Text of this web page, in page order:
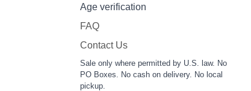
Age verification
FAQ
Contact Us
Sale only where permitted by U.S. law. No
PO Boxes. No cash on delivery. No local
pickup.